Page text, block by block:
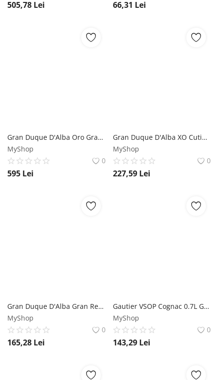
505,78 Lei 66,31 Lei
Gran Duque D'Alba Oro Gran Solera Reserva Especial Cutie Brandy de Jerez 0.7L Gran Duque D'alba
MyShop
0
595 Lei
Gran Duque D'Alba XO Cutie Brandy de Jerez 0.7L Gran Duque D'alba
MyShop
0
227,59 Lei
Gran Duque D'Alba Gran Reserva Cutie Brandy de Jerez 0.7L Gran Duque D'alba
MyShop
0
165,28 Lei
Gautier VSOP Cognac 0.7L Gautier
MyShop
0
143,29 Lei